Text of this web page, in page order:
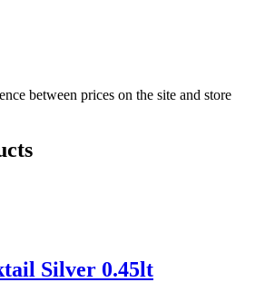
between prices on the site and store
Silver 0.45lt